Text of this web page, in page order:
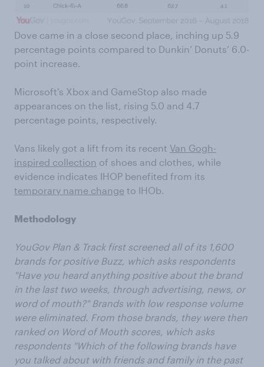
Dove came in a close second place, inching up 5.9
percentage points compared to Dunkin’ Donuts’ 6.0-
point increase.
Microsoft's Xbox and GameStop also made
appearances on the list, rising 5.0 and 4.7
percentage points, respectively.
Vans likely got a lift from its recent Van Gogh-
inspired collection of shoes and clothes, while
evidence indicates IHOP benefited from its
temporary name change to IHOb.
Methodology
YouGov Plan & Track first screened all of its 1,600
brands for positive Buzz, which asks respondents
"Have you heard anything positive about the brand
in the last two weeks, through advertising, news, or
word of mouth?" Brands with low response volume
were eliminated. From those brands, they were then
ranked on Word of Mouth scores, which asks
respondents "Which of the following brands have
you talked about with friends and family in the past